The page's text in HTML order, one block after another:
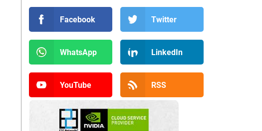
Facebook Twitter
WhatsApp LinkedIn
YouTube RSS